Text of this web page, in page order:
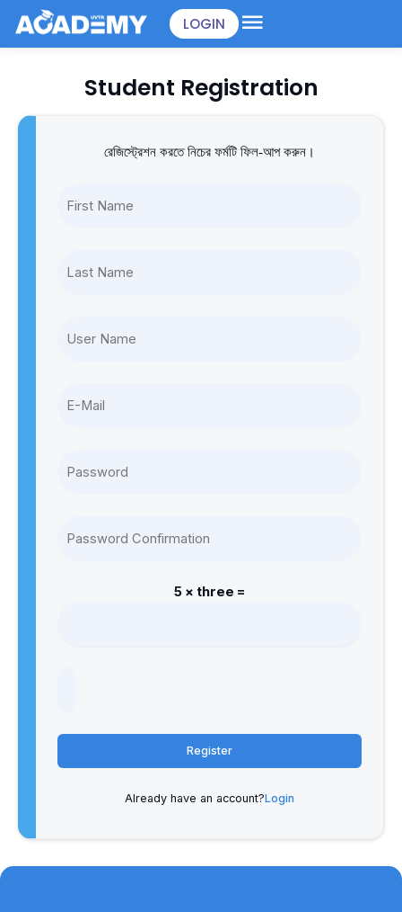
content
LOGIN
Student Registration
5 × three =
Register
Already have an account?Login